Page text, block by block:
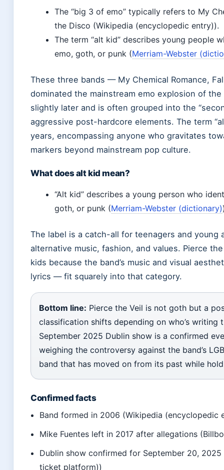
The “big 3 of emo” typically refers to My
the Disco (Wikipedia (encyclopedic entry)).
The term “alt kid” describes young people
emo, goth, or punk (Merriam-Webster
These three bands — My Chemical Romance,
dominated the mainstream emo explosion of
slightly later and is often grouped into the
aggressive post-hardcore elements. The term
years, encompassing anyone who gravitates
markers beyond mainstream pop culture.
What does alt kid mean?
“Alt kid” describes a young person who
goth, or punk (Merriam-Webster (dictionary)
The label is a catch-all for teenagers and
alternative music, fashion, and values. Pierce
kids because the band’s music and visual
lyrics — fit squarely into that category.
Bottom line: Pierce the Veil is not goth but a
classification shifts depending on who’s writing
September 2025 Dublin show is a confirmed
weighing the controversy against the band’s
band that has moved on from its past while
Confirmed facts
Band formed in 2006 (Wikipedia (encyclopedic
Mike Fuentes left in 2017 after allegations
Dublin show confirmed for September 20,
ticket platform))